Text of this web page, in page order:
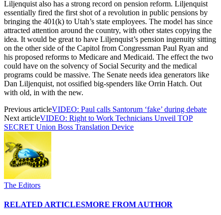
Liljenquist also has a strong record on pension reform. Liljenquist
essentially fired the first shot of a revolution in public pensions by
bringing the 401(k) to Utah’s state employees. The model has since
attracted attention around the country, with other states copying the
idea. It would be great to have Liljenquist’s pension ingenuity sitting
on the other side of the Capitol from Congressman Paul Ryan and
his proposed reforms to Medicare and Medicaid. The effect the two
could have on the solvency of Social Security and the medical
programs could be massive. The Senate needs idea generators like
Dan Liljenquist, not ossified big-spenders like Orrin Hatch. Out
with old, in with the new.
Previous articleVIDEO: Paul calls Santorum ‘fake’ during debate
Next articleVIDEO: Right to Work Technicians Unveil TOP
SECRET Union Boss Translation Device
The Editors
RELATED ARTICLESMORE FROM AUTHOR